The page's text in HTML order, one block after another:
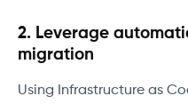
2. Leverage
migration
Using Infrastructure as